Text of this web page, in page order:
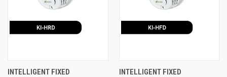
INTELLIGENT FIXED
INTELLIGENT FIXED